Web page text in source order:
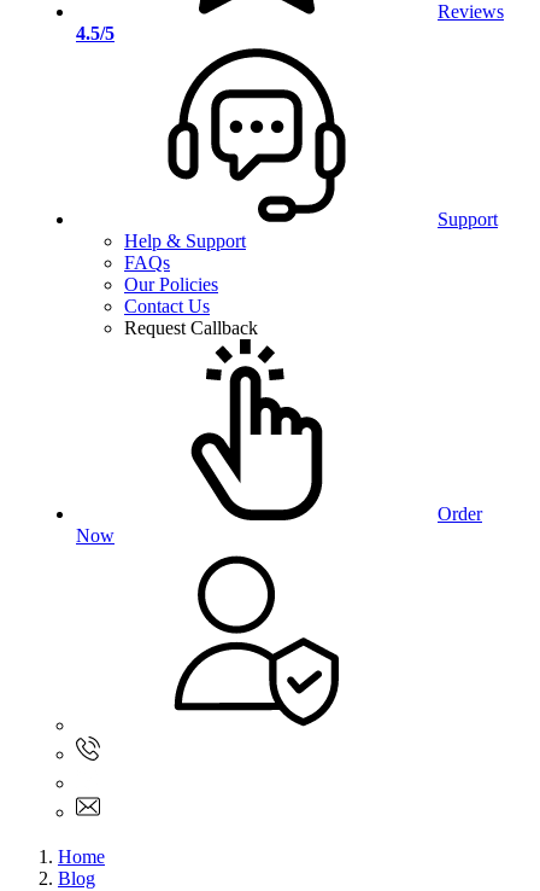
Reviews
4.5/5
Support
Help & Support
FAQs
Our Policies
Contact Us
Request Callback
Order
Now
Home
Blog